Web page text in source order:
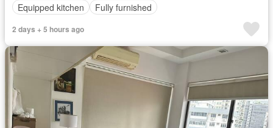
Equipped kitchen
Fully furnished
2 days + 5 hours ago